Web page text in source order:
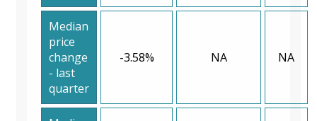
Median
price
change
- last
quarter
-3.58% NA NA